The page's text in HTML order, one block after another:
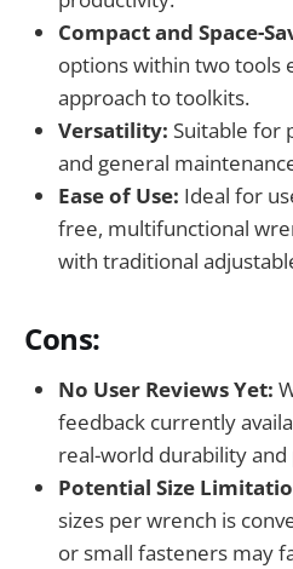
Compact and Space-
options within two tools
approach to toolkits.
Versatility: Suitable for
and general
Ease of Use: Ideal for
free, multifunctional
with traditional
Cons:
No User Reviews Yet:
feedback currently
real-world durability
Potential Size
sizes per wrench is
or small fasteners may